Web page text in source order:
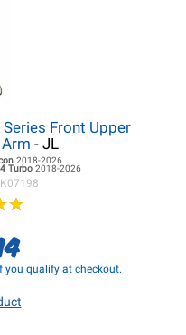
Front Upper
- JL
2018-2026
Turbo 2018-2026
★
★
you qualify at checkout.